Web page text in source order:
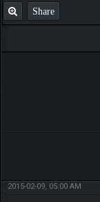
Share
2015-02-09, 05:00 AM